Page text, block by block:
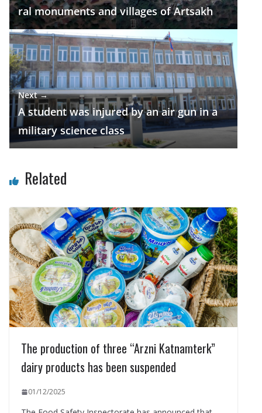
ral monuments and villages of Artsakh
Next →
A student was injured by an air gun in a
military science class
Related
The production of three “Arzni Katnamterk”
dairy products has been suspended
01/12/2025